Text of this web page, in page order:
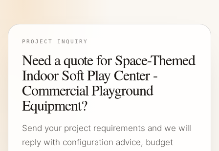
PROJECT INQUIRY
Need a quote for Space-Themed
Indoor Soft Play Center -
Commercial Playground
Equipment?
Send your project requirements and we will
reply with configuration advice, budget